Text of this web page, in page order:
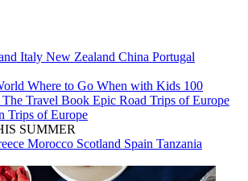
Italy New Zealand China Portugal
Where to Go When with Kids 100
The Travel Book Epic Road Trips of Europe
Trips of Europe
SUMMER
Morocco Scotland Spain Tanzania